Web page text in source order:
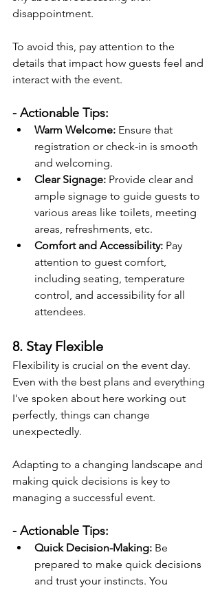
disappointment.
To avoid this, pay attention to the
details that impact how guests feel and
interact with the event.
- Actionable Tips:
Warm Welcome: Ensure that
registration or check-in is smooth
and welcoming.
Clear Signage: Provide clear and
ample signage to guide guests to
various areas like toilets, meeting
areas, refreshments, etc.
Comfort and Accessibility: Pay
attention to guest comfort,
including seating, temperature
control, and accessibility for all
attendees.
8. Stay Flexible
Flexibility is crucial on the event day.
Even with the best plans and everything
I've spoken about here working out
perfectly, things can change
unexpectedly.
Adapting to a changing landscape and
making quick decisions is key to
managing a successful event.
- Actionable Tips:
Quick Decision-Making: Be
prepared to make quick decisions
and trust your instincts. You